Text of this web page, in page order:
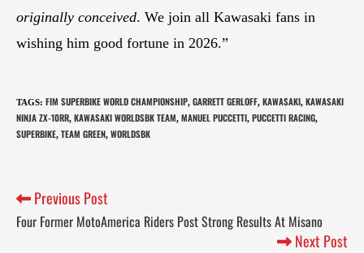
originally conceived. We join all Kawasaki fans in
wishing him good fortune in 2026.”
TAGS: FIM SUPERBIKE WORLD CHAMPIONSHIP, GARRETT GERLOFF, KAWASAKI, KAWASAKI
NINJA ZX-10RR, KAWASAKI WORLDSBK TEAM, MANUEL PUCCETTI, PUCCETTI RACING,
SUPERBIKE, TEAM GREEN, WORLDSBK
Previous Post
Four Former MotoAmerica Riders Post Strong Results At Misano
Next Post